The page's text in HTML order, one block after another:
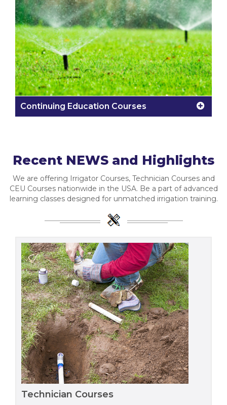
Continuing Education Courses
Recent NEWS and Highlights
We are offering Irrigator Courses, Technician Courses and
CEU Courses nationwide in the USA. Be a part of advanced
learning classes designed for unmatched irrigation training.
Technician Courses